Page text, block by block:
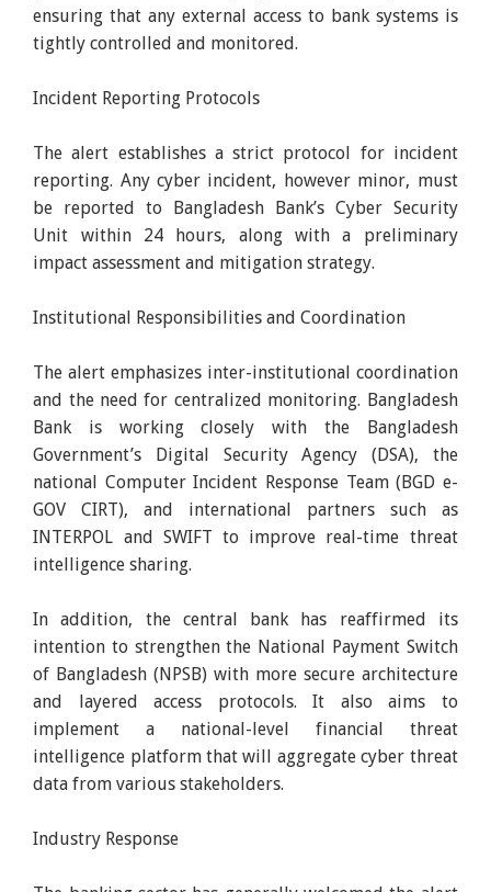
ensuring that any external access to bank systems is
tightly controlled and monitored.
Incident Reporting Protocols
The alert establishes a strict protocol for incident
reporting. Any cyber incident, however minor, must
be reported to Bangladesh Bank’s Cyber Security
Unit within 24 hours, along with a preliminary
impact assessment and mitigation strategy.
Institutional Responsibilities and Coordination
The alert emphasizes inter-institutional coordination
and the need for centralized monitoring. Bangladesh
Bank is working closely with the Bangladesh
Government’s Digital Security Agency (DSA), the
national Computer Incident Response Team (BGD e-
GOV CIRT), and international partners such as
INTERPOL and SWIFT to improve real-time threat
intelligence sharing.
In addition, the central bank has reaffirmed its
intention to strengthen the National Payment Switch
of Bangladesh (NPSB) with more secure architecture
and layered access protocols. It also aims to
implement a national-level financial threat
intelligence platform that will aggregate cyber threat
data from various stakeholders.
Industry Response